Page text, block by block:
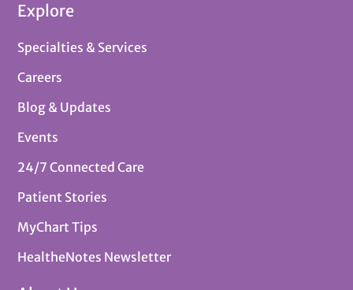
Explore
Specialties & Services
Careers
Blog & Updates
Events
24/7 Connected Care
Patient Stories
MyChart Tips
HealtheNotes Newsletter